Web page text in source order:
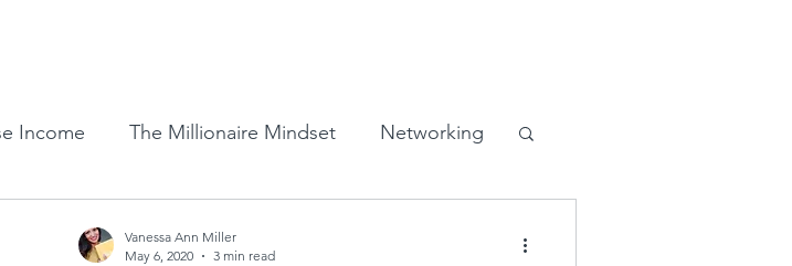
Income The Millionaire Mindset Networking
Vanessa Ann Miller
May 6, 2020
3 min read